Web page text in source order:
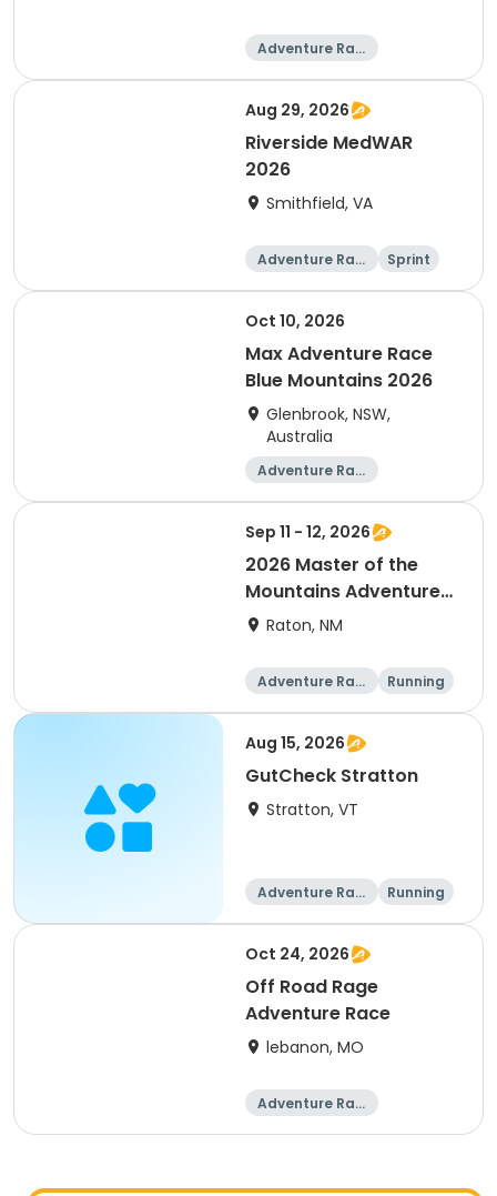
Adventure Raci
Aug 29, 2026
Riverside MedWAR
2026
Smithfield, VA
Adventure Raci
Sprint
Oct 10, 2026
Max Adventure Race
Blue Mountains 2026
Glenbrook, NSW,
Australia
Adventure Raci
Sep 11 - 12, 2026
2026 Master of the
Mountains Adventure
Relay
Raton, NM
Adventure Raci
Running
Aug 15, 2026
GutCheck Stratton
Stratton, VT
Adventure Raci
Running
Oct 24, 2026
Off Road Rage
Adventure Race
lebanon, MO
Adventure Raci